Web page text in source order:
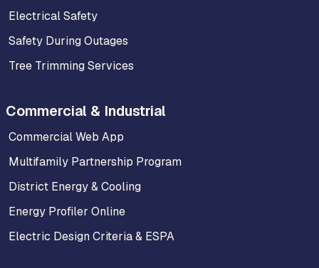
Electrical Safety
Safety During Outages
Tree Trimming Services
Commercial & Industrial
Commercial Web App
Multifamily Partnership Program
District Energy & Cooling
Energy Profiler Online
Electric Design Criteria & ESPA